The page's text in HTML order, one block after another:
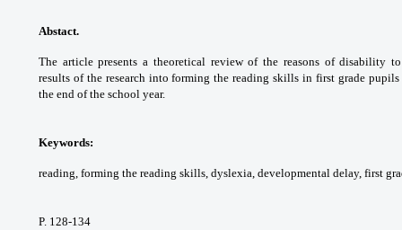
Abstact.
The article presents a theoretical review of the reasons of disability
results of the research into forming the readingskills in first grade
the end of the school year.
Keywords:
reading, forming the reading skills, dyslexia, developmental delay, first
P. 128-134